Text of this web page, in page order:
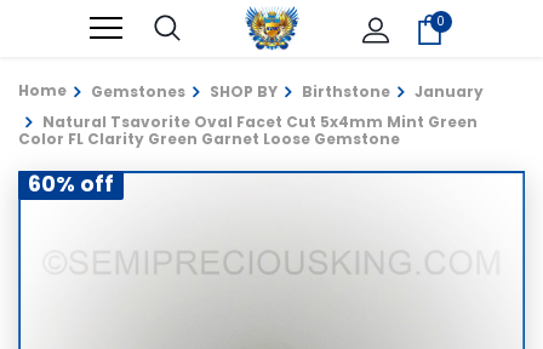
0
Home Gemstones SHOP BY Birthstone
January
Natural Tsavorite Oval Facet Cut 5x4mm Mint Green
Color FL Clarity Green Garnet Loose Gemstone
60% off